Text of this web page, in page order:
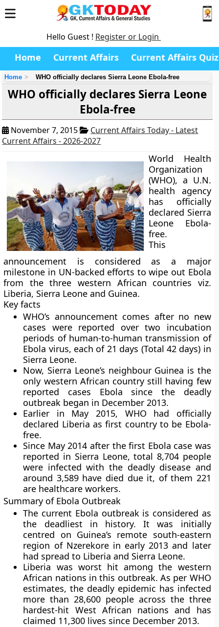
Hello Guest ! Register or Login
Home Current Affairs Current Affairs Quiz
Home WHO officially declares Sierra Leone Ebola-free
WHO officially declares Sierra Leone
Ebola-free
November 7, 2015
Current Affairs Today - Latest
Current Affairs - 2026-2027
World Health
Organization
(WHO), a U.N.
health agency
has officially
declared Sierra
Leone Ebola-
free.
This
announcement is considered as a major
milestone in UN-backed efforts to wipe out Ebola
from the three western African countries viz.
Liberia, Sierra Leone and Guinea.
Key facts
WHO’s announcement comes after no new
cases were reported over two incubation
periods of human-to-human transmission of
Ebola virus, each of 21 days (Total 42 days) in
Sierra Leone.
Now, Sierra Leone’s neighbour Guinea is the
only western African country still having few
reported cases Ebola since the deadly
outbreak began in December 2013.
Earlier in May 2015, WHO had officially
declared Liberia as first country to be Ebola-
free.
Since May 2014 after the first Ebola case was
reported in Sierra Leone, total 8,704 people
were infected with the deadly disease and
around 3,589 have died due it, of them 221
are healthcare workers.
Summary of Ebola Outbreak
The current Ebola outbreak is considered as
the deadliest in history. It was initially
centred on Guinea’s remote south-eastern
region of Nzerekore in early 2013 and later
had spread to Liberia and Sierra Leone.
Liberia was worst hit among the western
African nations in this outbreak. As per WHO
estimates, the deadly epidemic has infected
more than 28,600 people across the three
hardest-hit West African nations and has
claimed 11,300 lives since December 2013.